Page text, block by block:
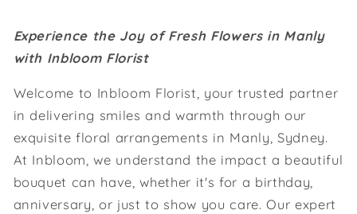
Experience the Joy of Fresh Flowers in Manly
with Inbloom Florist
Welcome to Inbloom Florist, your trusted partner
in delivering smiles and warmth through our
exquisite floral arrangements in Manly, Sydney.
At Inbloom, we understand the impact a beautiful
bouquet can have, whether it's for a birthday,
anniversary, or just to show you care. Our expert